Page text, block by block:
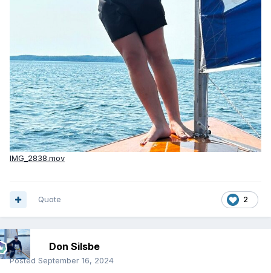
IMG_2838.mov
2
Quote
Don Silsbe
Posted September 16, 2024